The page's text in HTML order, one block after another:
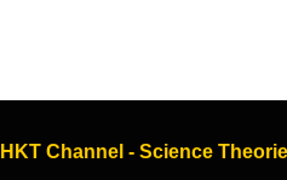
HKT Channel - Science